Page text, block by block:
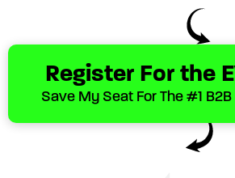
Register For the
Save My Seat For The #1 B2B